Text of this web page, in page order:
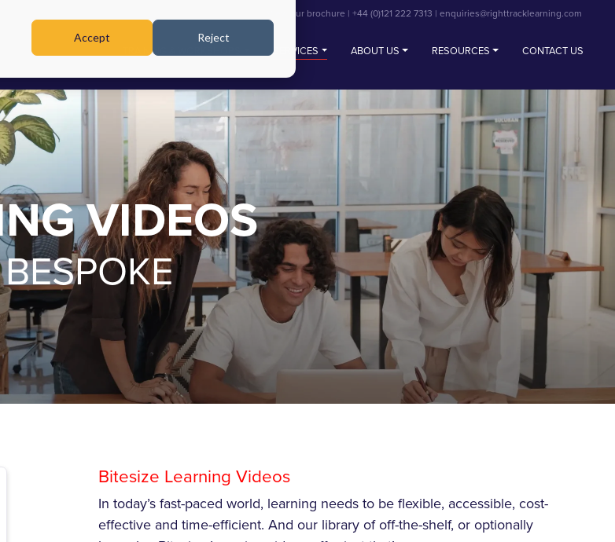
Accept Reject
TRAINING & WORKSHOPS SERVICES ABOUT US RESOURCES CONTACT US
View our brochure | +44 (0)121 222 7313 | enquiries@righttracklearning.com
VIDEOS
Bitesize Learning Videos
In today’s fast-paced world, learning needs to be flexible, accessible, cost-
effective and time-efficient. And our library of off-the-shelf, or optionally